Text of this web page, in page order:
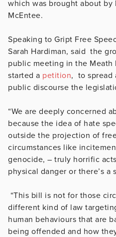
which was brought about
McEntee.
Speaking to Gript Free
Sarah Hardiman, said the
public meeting in the Meath
started a petition, to spread
public discourse the
“We are deeply concerned
because the idea of hate
outside the projection of
circumstances like
genocide, – truly horrific
physical danger or there’s
“This bill is not for those
different kind of law
human behaviours that are
being offended and how